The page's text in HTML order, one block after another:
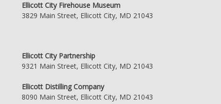
Ellicott City Firehouse Museum
3829 Main Street, Ellicott City, MD 21043
Ellicott City Partnership
9321 Main Street, Ellicott City, MD 21043
Ellicott Distilling Company
8090 Main Street, Ellicott City, MD 21043